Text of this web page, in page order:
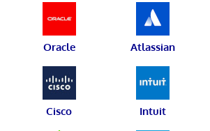
Oracle Atlassian
Cisco Intuit